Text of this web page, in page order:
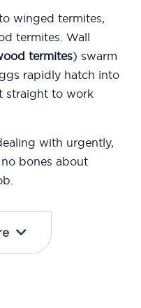
winged termites,
termites. Wall
termites) swarm
rapidly hatch into
straight to work
with urgently,
no bones about